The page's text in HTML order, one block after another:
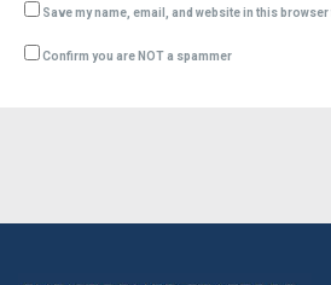
Save my name, email, and website in this
Confirm you are NOT a spammer